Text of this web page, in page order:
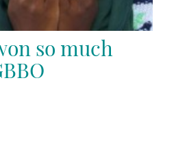
so much